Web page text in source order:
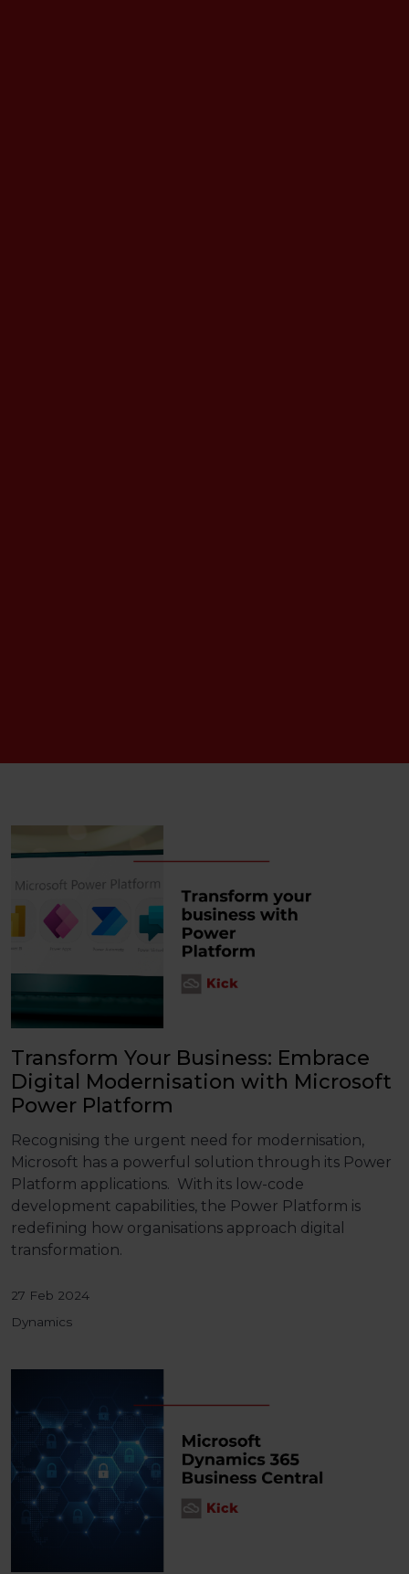
Transform Your Business: Embrace
Digital Modernisation with Microsoft
Power Platform
Recognising the urgent need for modernisation,
Microsoft has a powerful solution through its Power
Platform applications. With its low-code
development capabilities, the Power Platform is
redefining how organisations approach digital
transformation.
27 Feb 2024
Dynamics